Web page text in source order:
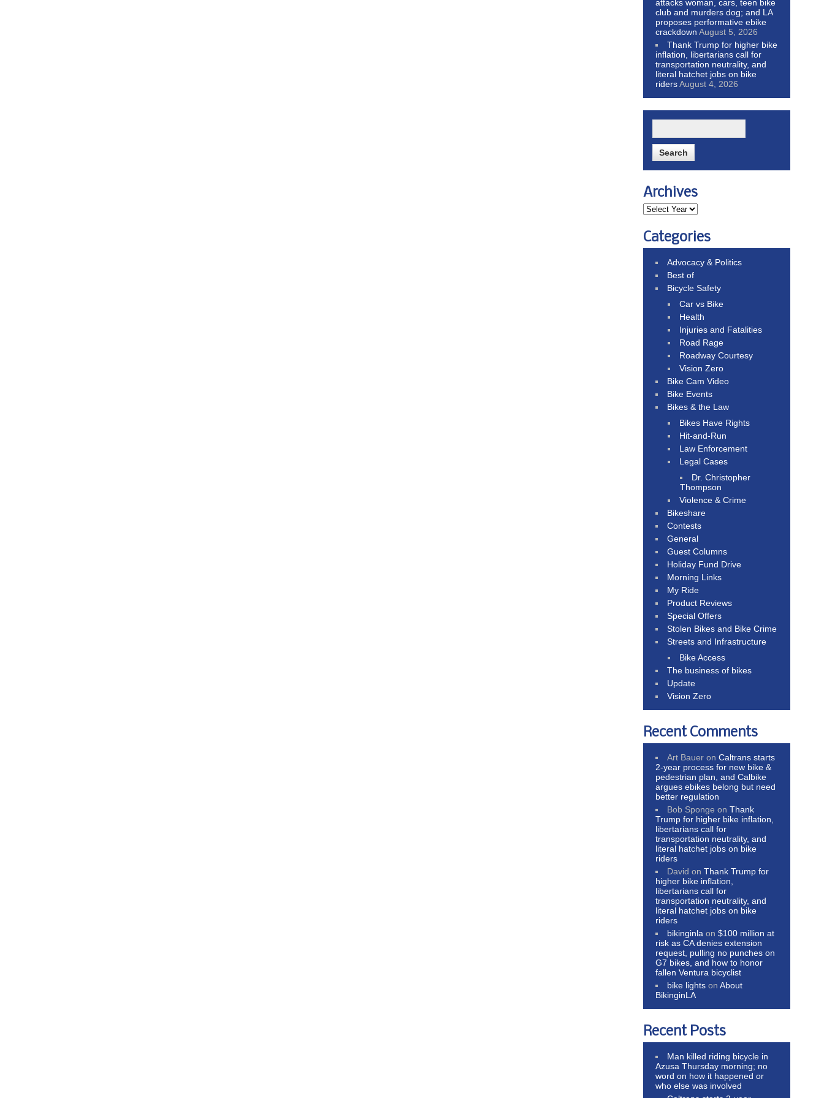
attacks woman, cars, teen bike
club and murders dog; and LA
proposes performative ebike
crackdown August 5, 2026
Thank Trump for higher bike
inflation, libertarians call for
transportation neutrality, and
literal hatchet jobs on bike
ridersAugust 4, 2026
Archives
Categories
Advocacy & Politics
Best of
Bicycle Safety
Car vs Bike
Health
Injuries and Fatalities
Road Rage
Roadway Courtesy
Vision Zero
Bike Cam Video
Bike Events
Bikes & the Law
Bikes Have Rights
Hit-and-Run
Law Enforcement
Legal Cases
Dr. Christopher
Thompson
Violence & Crime
Bikeshare
Contests
General
Guest Columns
Holiday Fund Drive
Morning Links
My Ride
Product Reviews
Special Offers
Stolen Bikes and Bike Crime
Streets and Infrastructure
Bike Access
The business of bikes
Update
Vision Zero
Recent Comments
Art Bauer onCaltrans starts
2-year process for new bike &
pedestrian plan, and Calbike
argues ebikes belong but need
better regulation
Bob Sponge onThank
Trump for higher bike inflation,
libertarians call for
transportation neutrality, and
literal hatchet jobs on bike
riders
David onThank Trump for
higher bike inflation,
libertarians call for
transportation neutrality, and
literal hatchet jobs on bike
riders
bikinginla on$100 million at
risk as CA denies extension
request, pulling no punches on
G7 bikes, and how to honor
fallen Ventura bicyclist
bike lights onAbout
BikinginLA
Recent Posts
Man killed riding bicycle in
Azusa Thursday morning; no
word on how it happened or
who else was involved